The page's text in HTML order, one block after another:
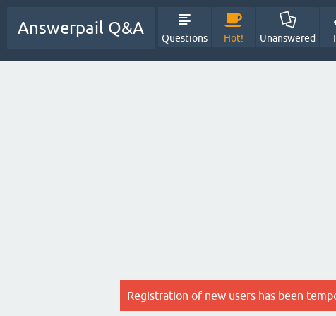
Answerpail Q&A
Questions Hot! Unanswered
Registration of new users has been